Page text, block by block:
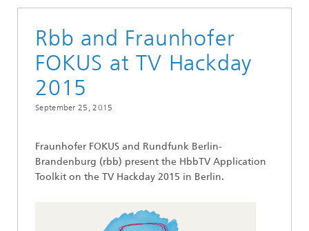
Rbb and Fraunhofer
FOKUS at TV Hackday
2015
September 25, 2015
Fraunhofer FOKUS and Rundfunk Berlin-
Brandenburg (rbb) present the HbbTV Application
Toolkit on the TV Hackday 2015 in Berlin.